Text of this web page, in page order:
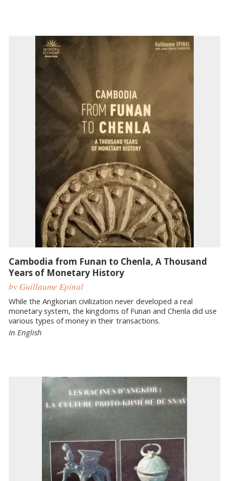
Cambodia from Funan to Chenla, A Thousand
Years of Monetary History
by Guillaume Epinal
While the Angkorian civilization never developed a real
monetary system, the kingdoms of Funan and Chenla did use
various types of money in their transactions.
In English